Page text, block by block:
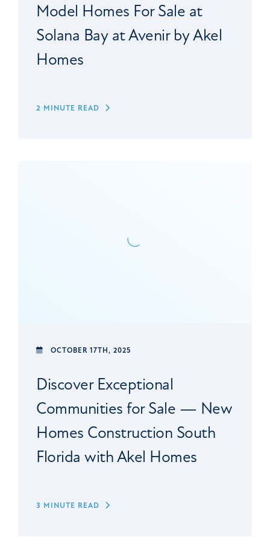
Model Homes For Sale at
Solana Bay at Avenir by Akel
Homes
2 MINUTE READ
OCTOBER 17TH, 2025
Discover Exceptional
Communities for Sale — New
Homes Construction South
Florida with Akel Homes
3 MINUTE READ